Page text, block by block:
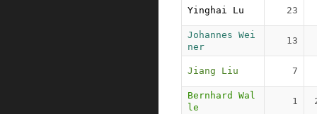
Yinghai Lu 23
Johannes Wei
ner
13
Jiang Liu 7
Bernhard Wal
le
1